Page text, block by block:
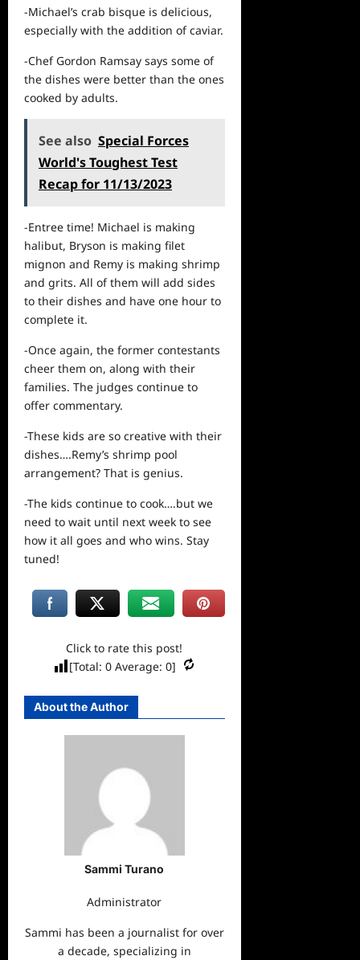
-Michael’s crab bisque is delicious,
especially with the addition of caviar.
-Chef Gordon Ramsay says some of
the dishes were better than the ones
cooked by adults.
See also Special Forces
World's Toughest Test
Recap for 11/13/2023
-Entree time! Michael is making
halibut, Bryson is making filet
mignon and Remy is making shrimp
and grits. All of them will add sides
to their dishes and have one hour to
complete it.
-Once again, the former contestants
cheer them on, along with their
families. The judges continue to
offer commentary.
-These kids are so creative with their
dishes….Remy’s shrimp pool
arrangement? That is genius.
-The kids continue to cook….but we
need to wait until next week to see
how it all goes and who wins. Stay
tuned!
Click to rate this post!
[Total:0 Average:0]
About the Author
Sammi Turano
Administrator
Sammi has been a journalist for over
a decade, specializing in